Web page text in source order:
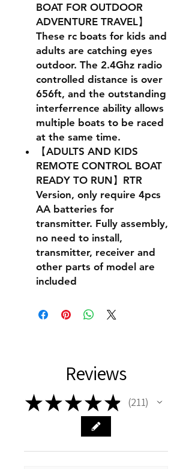
BOAT FOR OUTDOOR
ADVENTURE TRAVEL】
These rc boats for kids and
adults are catching eyes
outdoor. The 2.4Ghz radio
controlled distance is over
656ft, and the outstanding
interferrence ability allows
multiple boats to be raced
at the same time.
【ADULTS AND KIDS
REMOTE CONTROL BOAT
READY TO RUN】RTR
Version, only require 4pcs
AA batteries for
transmitter. Fully assembly,
no need to install,
transmitter, receiver and
other parts of model are
included
Reviews
★★★★★ 211
211